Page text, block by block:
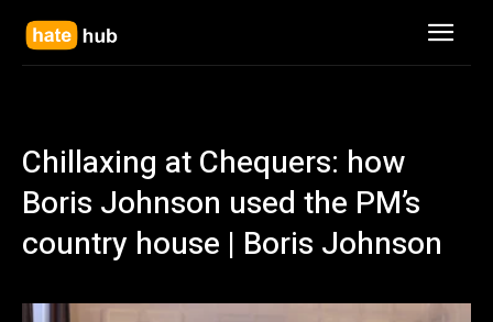
Chillaxing at Chequers: how
Boris Johnson used the PM’s
country house | Boris Johnson